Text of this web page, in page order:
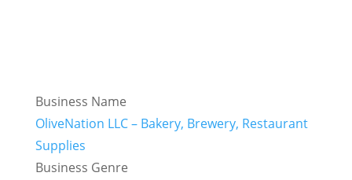
Business Name
OliveNation LLC – Bakery, Brewery, Restaurant
Supplies
Business Genre